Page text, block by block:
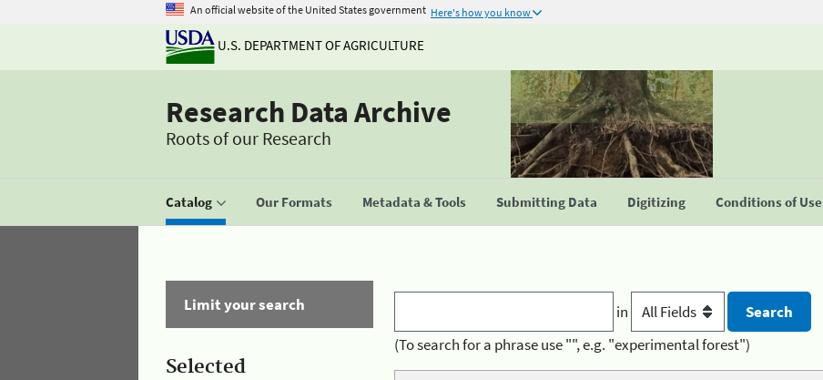
An official website of the United States government Here's how you know
U.S. DEPARTMENT OF AGRICULTURE
Research Data Archive
Roots of our Research
Catalog Our Formats Metadata & Tools Submitting Data Digitizing Conditions of Use
Limit your search
Selected
in
(To search for a phrase use "", e.g. "experimental forest")